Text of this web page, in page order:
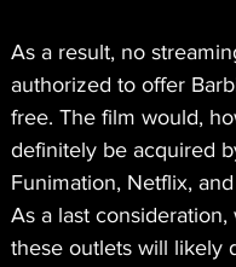
As a result, no
authorized to offer
free. The film would,
definitely be acquired
Funimation, Netflix,
As a last consideration,
these outlets will likely